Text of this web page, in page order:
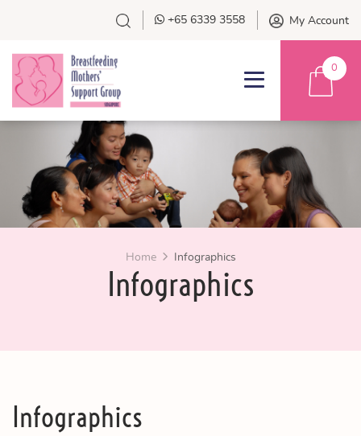
+65 6339 3558 My Account
0
Home Infographics
Infographics
Infographics